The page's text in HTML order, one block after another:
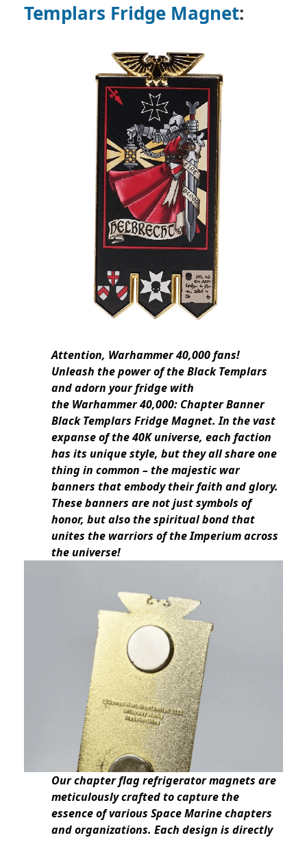
Templars Fridge Magnet:
Attention, Warhammer 40,000 fans!
Unleash the power of the Black Templars
and adorn your fridge with
the Warhammer 40,000: Chapter Banner
Black Templars Fridge Magnet. In the vast
expanse of the 40K universe, each faction
has its unique style, but they all share one
thing in common – the majestic war
banners that embody their faith and glory.
These banners are not just symbols of
honor, but also the spiritual bond that
unites the warriors of the Imperium across
the universe!
Our chapter flag refrigerator magnets are
meticulously crafted to capture the
essence of various Space Marine chapters
and organizations. Each design is directly